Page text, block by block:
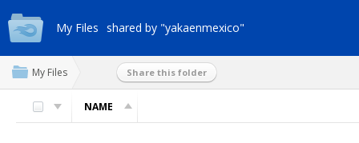
My Files shared by "yakaenmexico"
My Files Share this folder
NAME